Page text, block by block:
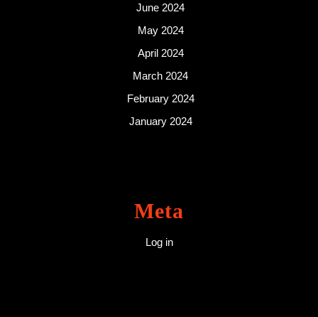
June 2024
May 2024
April 2024
March 2024
February 2024
January 2024
Meta
Log in